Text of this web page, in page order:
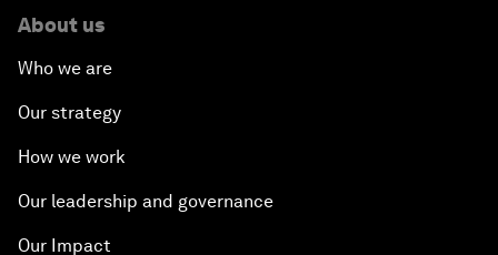
About us
Who we are
Our strategy
How we work
Our leadership and governance
Our Impact